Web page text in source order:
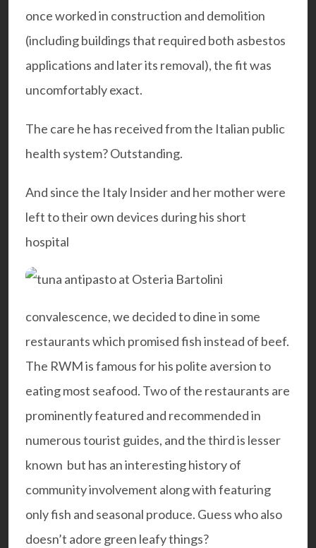
once worked in construction and demolition
(including buildings that required both asbestos
applications and later its removal), the fit was
uncomfortably exact.
The care he has received from the Italian public
health system? Outstanding.
And since the Italy Insider and her mother were
left to their own devices during his short
hospital
convalescence, we decided to dine in some
restaurants which promised fish instead of beef.
The RWM is famous for his polite aversion to
eating most seafood. Two of the restaurants are
prominently featured and recommended in
numerous tourist guides, and the third is lesser
known but has an interesting history of
community involvement along with featuring
only fish and seasonal produce. Guess who also
doesn’t adore green leafy things?